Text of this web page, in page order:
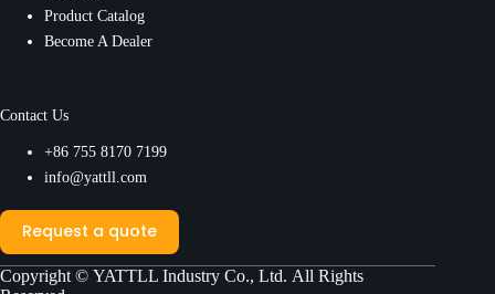
Product Catalog
Become A Dealer
Contact Us
+86 755 8170 7199
info@yattll.com
Request a quote
Copyright © YATTLL Industry Co., Ltd. All Rights